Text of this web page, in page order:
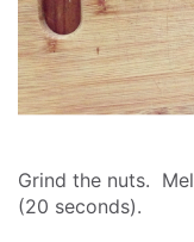
Grind the nuts.
(20 seconds).